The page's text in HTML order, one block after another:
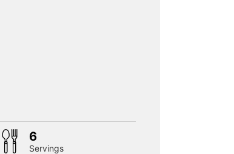
6
Servings